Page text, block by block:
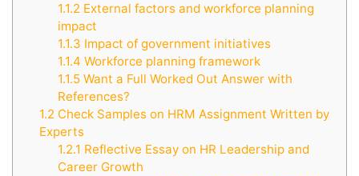
1.1.2 External factors and workforce planning
impact
1.1.3 Impact of government initiatives
1.1.4 Workforce planning framework
1.1.5Want a Full Worked Out Answer with
References?
1.2 Check Samples on HRM Assignment Written by
Experts
1.2.1 Reflective Essay on HR Leadership and
Career Growth